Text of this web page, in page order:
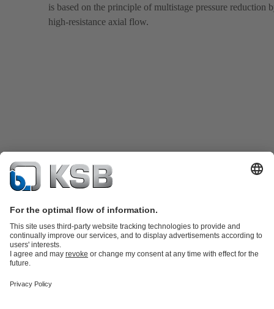
is based on the principle of multistage pressure reduction
high-resistance axial flow.
Product Catalogue